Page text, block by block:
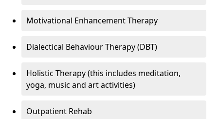
Motivational Enhancement Therapy
Dialectical Behaviour Therapy (DBT)
Holistic Therapy (this includes meditation,
yoga, music and art activities)
Outpatient Rehab